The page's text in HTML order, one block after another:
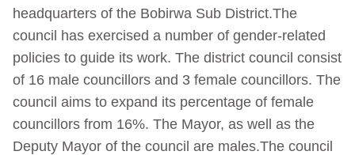
headquarters of the Bobirwa Sub District.The
council has exercised a number of gender-related
policies to guide its work. The district council consist
of 16 male councillors and 3 female councillors. The
council aims to expand its percentage of female
councillors from 16%. The Mayor, as well as the
Deputy Mayor of the council are males.The council